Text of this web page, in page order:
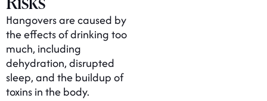
Hangovers are caused by
the effects of drinking too
much, including
dehydration, disrupted
sleep, and the buildup of
toxins in the body.